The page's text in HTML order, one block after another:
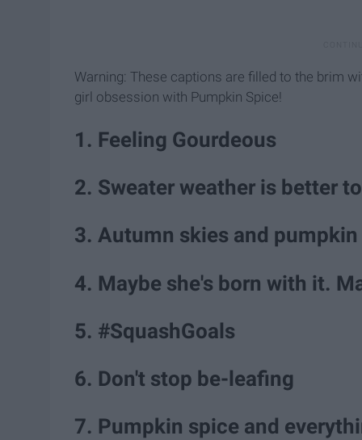
Warning: These captions are filled to the brim
girl obsession with Pumpkin Spice!
1. Feeling Gourdeous
2. Sweater weather is better
3. Autumn skies and pumpkin
4. Maybe she's born with it.
5. #SquashGoals
6. Don't stop be-leafing
7. Pumpkin spice and